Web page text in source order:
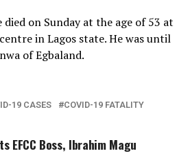
on Sunday at the age of 53 at
in Lagos state. He was until
of Egbaland.
19 CASES COVID-19 FATALITY
EFCC Boss, Ibrahim Magu